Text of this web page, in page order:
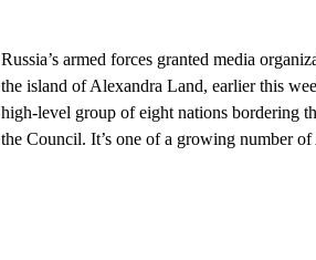
Russia’s armed forces granted media
the island of Alexandra Land, earlier this
high-level group of eight nations bordering
the Council. It’s one of a growing number